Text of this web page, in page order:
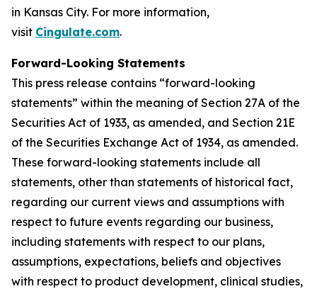
in Kansas City. For more information,
visit Cingulate.com.
Forward-Looking Statements
This press release contains “forward-looking
statements” within the meaning of Section 27A of the
Securities Act of 1933, as amended, and Section 21E
of the Securities Exchange Act of 1934, as amended.
These forward-looking statements include all
statements, other than statements of historical fact,
regarding our current views and assumptions with
respect to future events regarding our business,
including statements with respect to our plans,
assumptions, expectations, beliefs and objectives
with respect to product development, clinical studies,